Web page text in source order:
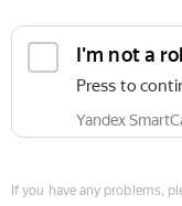
I'm not a
Press to
Yandex
If you have any problems,